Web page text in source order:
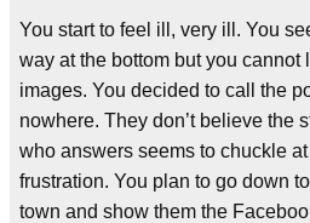
You start to feel ill, very ill. You
way at the bottom but you cannot
images. You decided to call the
nowhere. They don’t believe the
who answers seems to chuckle
frustration. You plan to go down
town and show them the